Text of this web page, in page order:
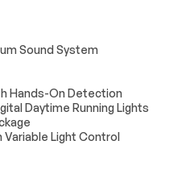
Headlights
AM/FM Stereo
Satellite Radio
Sound System
Hands-On Detection
Daytime Running Lights
Light Control